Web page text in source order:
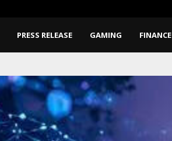
PRESS RELEASE GAMING FINANCE